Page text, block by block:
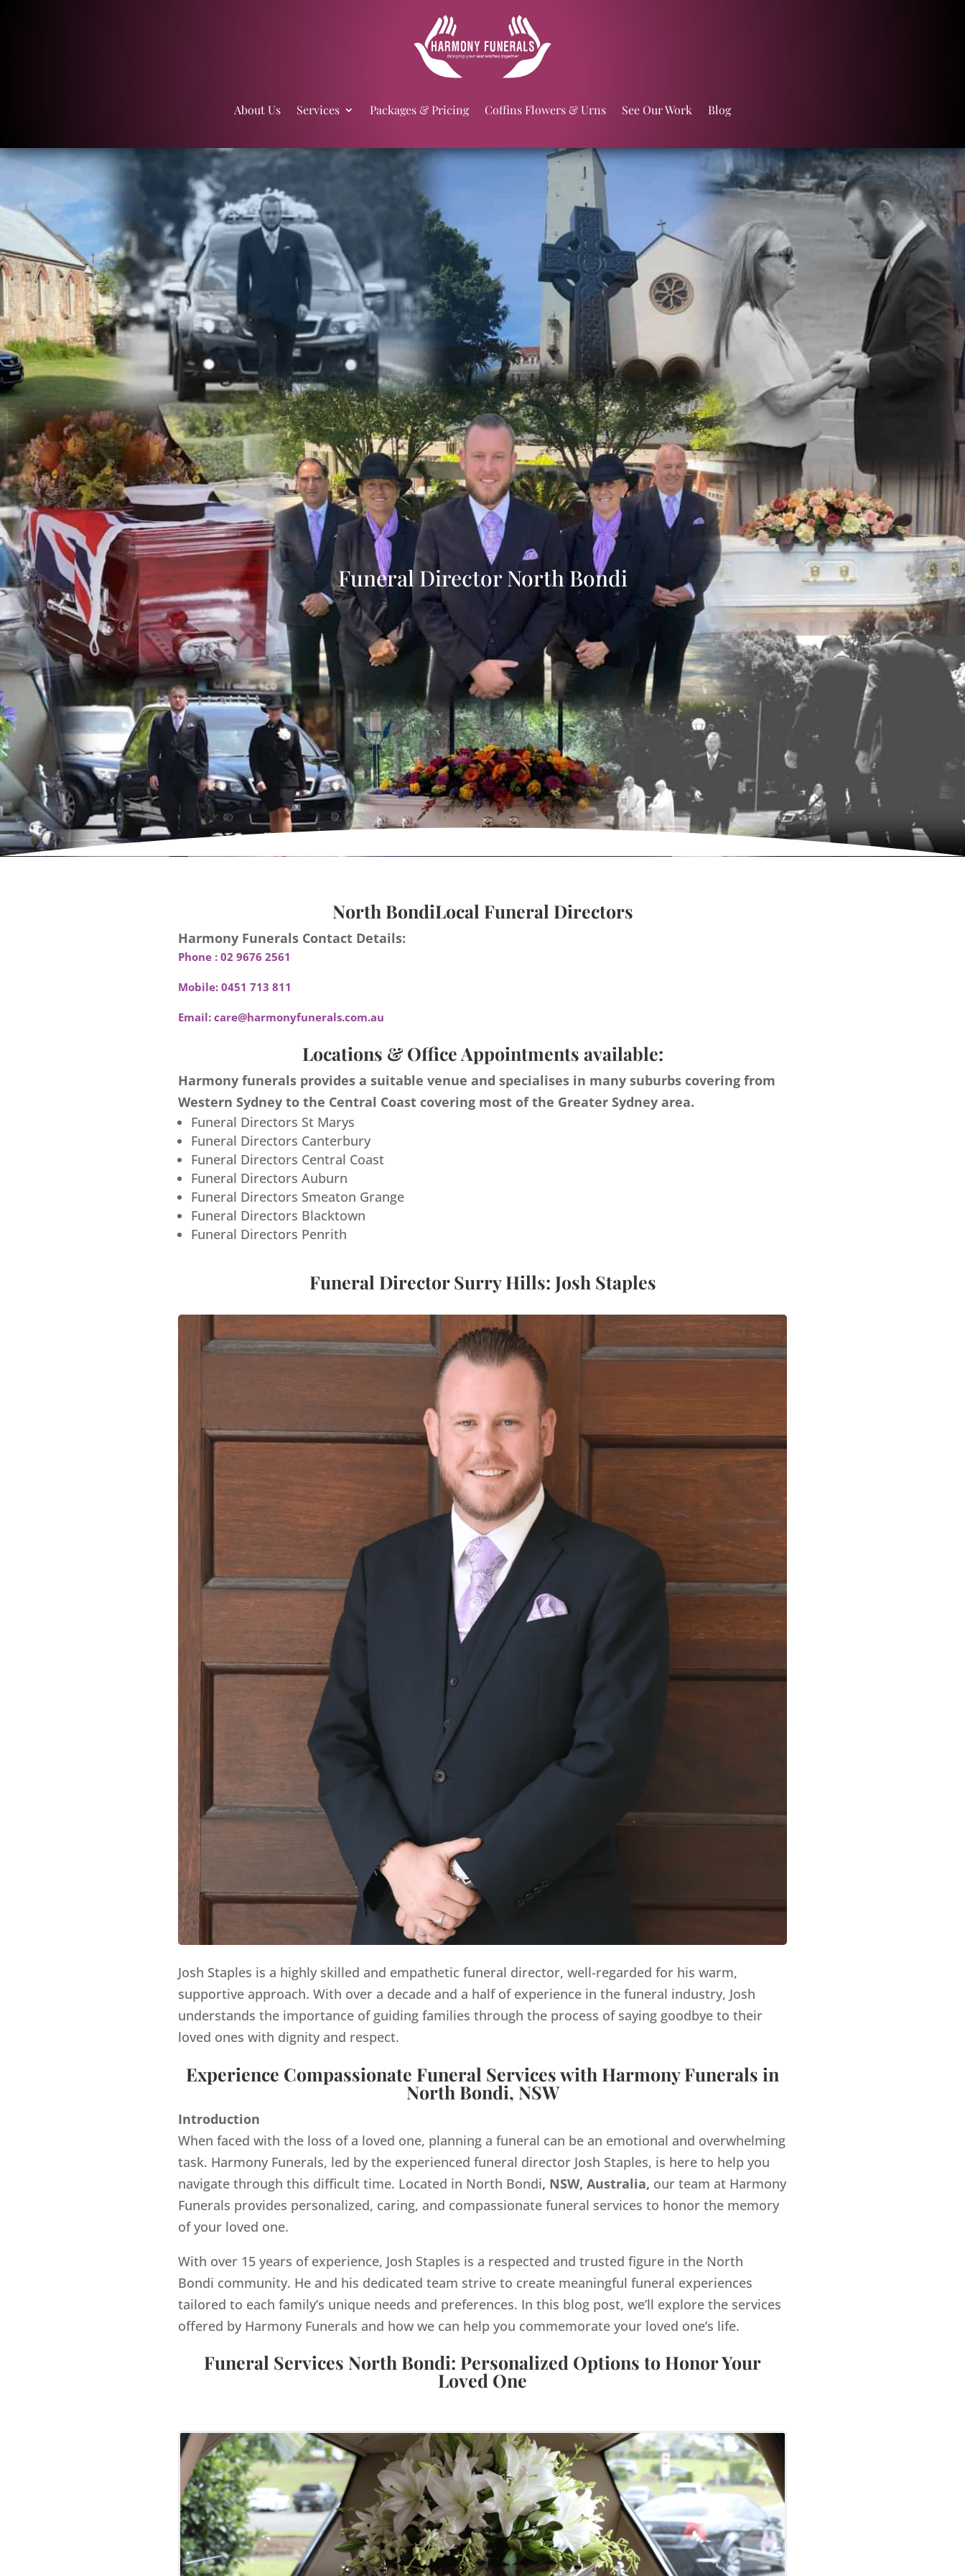
About Us Services Packages & Pricing Coffins Flowers & Urns See Our Work Blog
Funeral Director North Bondi
North BondiLocal Funeral Directors
Harmony Funerals Contact Details:
Phone : 02 9676 2561
Mobile: 0451 713 811
Email: care@harmonyfunerals.com.au
Locations & Office Appointments available:
Harmony funerals provides a suitable venue and specialises in many suburbs covering from
Western Sydney to the Central Coast covering most of the Greater Sydney area.
Funeral Directors St Marys
Funeral Directors Canterbury
Funeral Directors Central Coast
Funeral Directors Auburn
Funeral Directors Smeaton Grange
Funeral Directors Blacktown
Funeral Directors Penrith
Funeral Director Surry Hills: Josh Staples
Josh Staples is a highly skilled and empathetic funeral director, well-regarded for his warm,
supportive approach. With over a decade and a half of experience in the funeral industry, Josh
understands the importance of guiding families through the process of saying goodbye to their
loved ones with dignity and respect.
Experience Compassionate Funeral Services with Harmony Funerals in
North Bondi, NSW
Introduction
When faced with the loss of a loved one, planning a funeral can be an emotional and overwhelming
task. Harmony Funerals, led by the experienced funeral director Josh Staples, is here to help you
navigate through this difficult time. Located in North Bondi, NSW, Australia, our team at Harmony
Funerals provides personalized, caring, and compassionate funeral services to honor the memory
of your loved one.
With over 15 years of experience, Josh Staples is a respected and trusted figure in the North
Bondi community. He and his dedicated team strive to create meaningful funeral experiences
tailored to each family’s unique needs and preferences. In this blog post, we’ll explore the services
offered by Harmony Funerals and how we can help you commemorate your loved one’s life.
Funeral Services North Bondi: Personalized Options to Honor Your
Loved One